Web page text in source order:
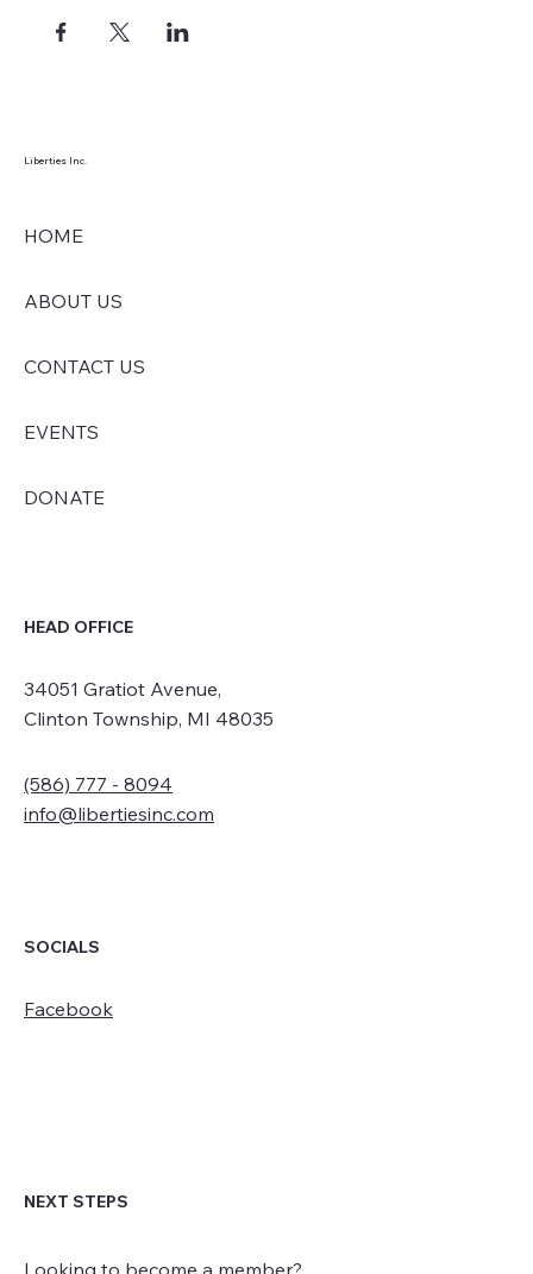
Liberties Inc.
HOME
ABOUT US
CONTACT US
EVENTS
DONATE
HEAD OFFICE
34051 Gratiot Avenue,
Clinton Township, MI 48035
(586) 777 - 8094
info@libertiesinc.com
SOCIALS
Facebook
NEXT STEPS
Looking to become a member?